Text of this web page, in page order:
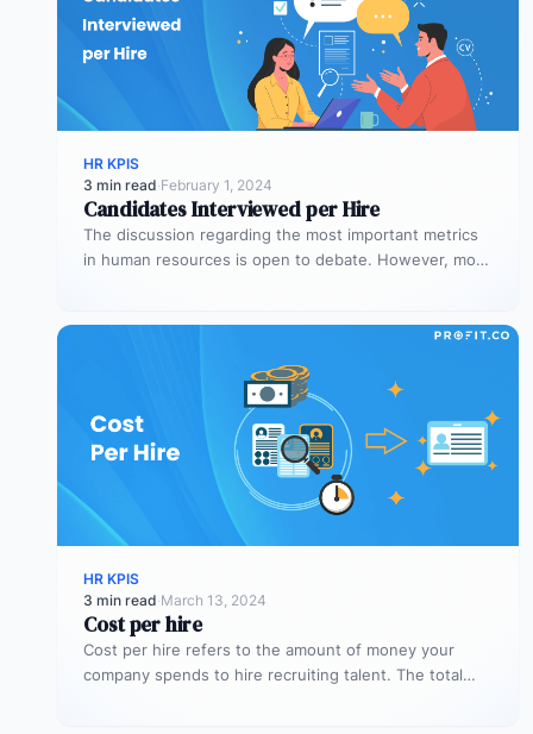
HR KPIS
3 min read·February 1, 2024
Candidates Interviewed per Hire
The discussion regarding the most important metrics
in human resources is open to debate. However, most
HR KPIS
3 min read·March 13, 2024
Cost per hire
Cost per hire refers to the amount of money your
company spends to hire recruiting talent. The total